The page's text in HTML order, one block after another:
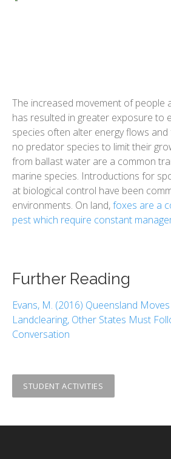
The increased movement of people
has resulted in greater exposure to
species often alter energy flows
no predator species to limit their
from ballast water are a common
marine species. Introductions for
at biological control have been
environments. ​​On land,foxes are a
pest which require constant
Further Reading
Evans, M. (2016) Queensland
Landclearing, Other States Must
Conversation
STUDENT ACTIVITIES